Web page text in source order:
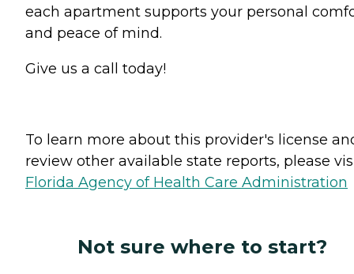
each apartment supports your personal
and peace of mind.
Give us a call today!
To learn more about this provider's license
review other available state reports, please
Florida Agency of Health Care Administration
Not sure where to start?